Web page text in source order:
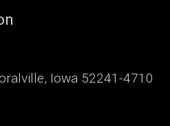
Iowa 52241-4710